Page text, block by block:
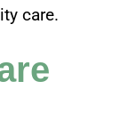
care.